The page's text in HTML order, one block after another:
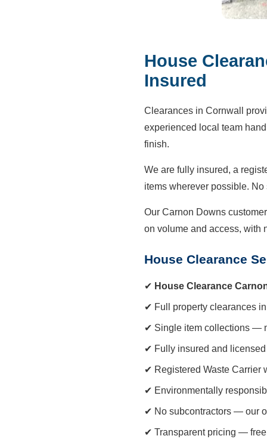
House
Insured
Clearances in Cornwall
experienced local team
finish.
We are fully insured, a
items wherever possible.
Our Carnon Downs
on volume and access, with
House Clearance
✔ House Clearance
✔ Full property clearances
✔ Single item collections —
✔ Fully insured and
✔ Registered Waste Carrier
✔ Environmentally
✔ No subcontractors — our
✔ Transparent pricing —